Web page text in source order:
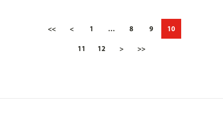
<< < 1 … 8 9 10
11 12 > >>